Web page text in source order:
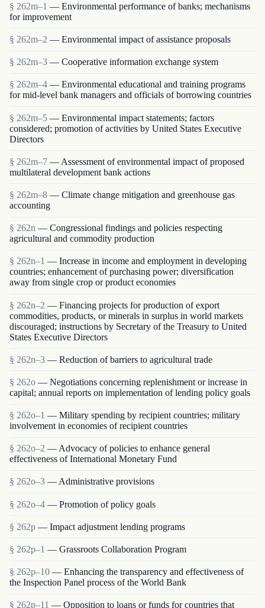
§ 262m–1 — Environmental performance of banks; mechanisms
for improvement
§ 262m–2 — Environmental impact of assistance proposals
§ 262m–3 — Cooperative information exchange system
§ 262m–4 — Environmental educational and training programs
for mid-level bank managers and officials of borrowing countries
§ 262m–5 — Environmental impact statements; factors
considered; promotion of activities by United States Executive
Directors
§ 262m–7 — Assessment of environmental impact of proposed
multilateral development bank actions
§ 262m–8 — Climate change mitigation and greenhouse gas
accounting
§ 262n — Congressional findings and policies respecting
agricultural and commodity production
§ 262n–1 — Increase in income and employment in developing
countries; enhancement of purchasing power; diversification
away from single crop or product economies
§ 262n–2 — Financing projects for production of export
commodities, products, or minerals in surplus in world markets
discouraged; instructions by Secretary of the Treasury to United
States Executive Directors
§ 262n–3 — Reduction of barriers to agricultural trade
§ 262o — Negotiations concerning replenishment or increase in
capital; annual reports on implementation of lending policy goals
§ 262o–1 — Military spending by recipient countries; military
involvement in economies of recipient countries
§ 262o–2 — Advocacy of policies to enhance general
effectiveness of International Monetary Fund
§ 262o–3 — Administrative provisions
§ 262o–4 — Promotion of policy goals
§ 262p — Impact adjustment lending programs
§ 262p–1 — Grassroots Collaboration Program
§ 262p–10 — Enhancing the transparency and effectiveness of
the Inspection Panel process of the World Bank
§ 262p–11 — Opposition to loans or funds for countries that